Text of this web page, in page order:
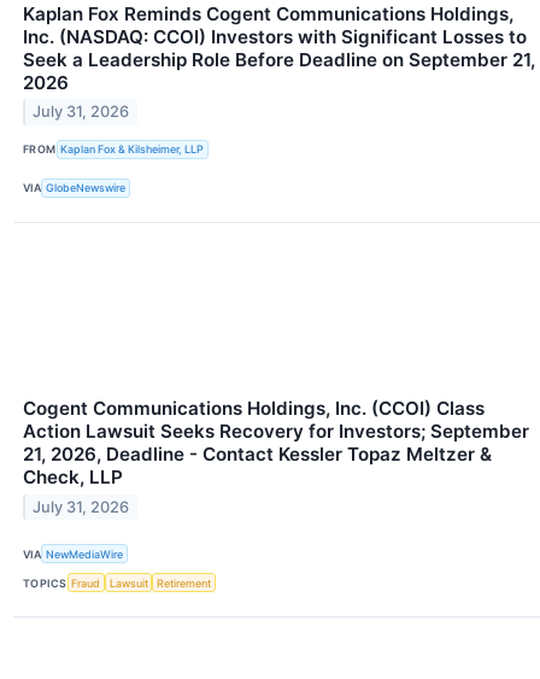
Kaplan Fox Reminds Cogent Communications Holdings,
Inc. (NASDAQ: CCOI) Investors with Significant Losses to
Seek a Leadership Role Before Deadline on September 21,
2026
July 31, 2026
FROM Kaplan Fox & Kilsheimer, LLP
VIA GlobeNewswire
Cogent Communications Holdings, Inc. (CCOI) Class
Action Lawsuit Seeks Recovery for Investors; September
21, 2026, Deadline - Contact Kessler Topaz Meltzer &
Check, LLP
July 31, 2026
VIA NewMediaWire
TOPICS Fraud Lawsuit Retirement